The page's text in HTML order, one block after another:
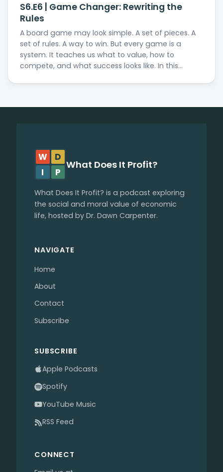
S6.E6 | Game Changer: Rewriting the
Rules
A board game may look simple. A set of pieces. A
set of rules. A way to win. But every game is a
system. It teaches us what to value, how to
compete, and what success looks like. In this…
W
D
I
P
What Does It Profit?
What Does It Profit? is a podcast exploring
the social and moral value of economic
life, hosted by Dr. Dawn Carpenter.
NAVIGATE
Home
About
Contact
Subscribe
SUBSCRIBE
Apple Podcasts
Spotify
YouTube Music
RSS Feed
CONNECT